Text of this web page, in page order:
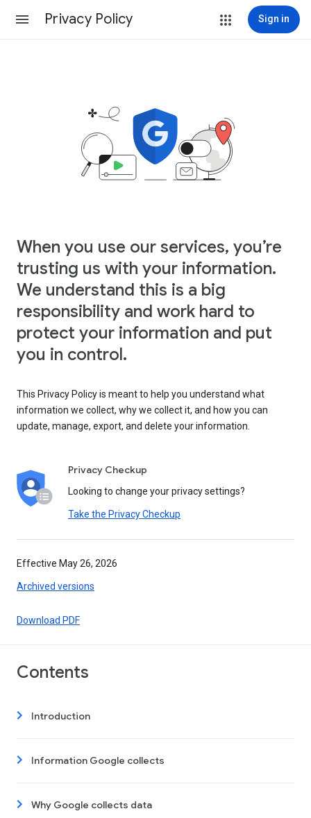
Privacy Policy Sign in
When you use our services, you’re
trusting us with your information.
We understand this is a big
responsibility and work hard to
protect your information and put
you in control.
This Privacy Policy is meant to help you understand what
information we collect, why we collect it, and how you can
update, manage, export, and delete your information.
Privacy Checkup
Looking to change your privacy settings?
Take the Privacy Checkup
Effective May 26, 2026
Archived versions
Download PDF
Contents
Introduction
Information Google collects
Why Google collects data